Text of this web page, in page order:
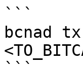
```
bcnad tx
```